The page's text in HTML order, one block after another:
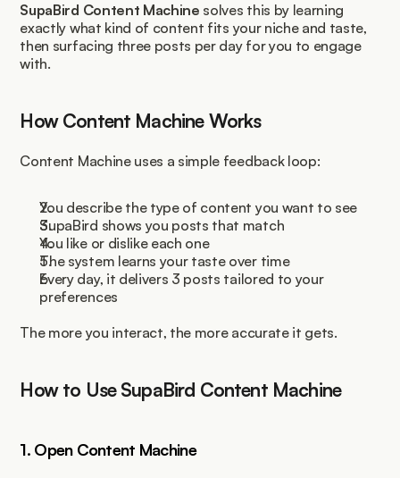
SupaBird Content Machine solves this by learning
exactly what kind of content fits your niche and taste,
then surfacing three posts per day for you to engage
with.
How Content Machine Works
Content Machine uses a simple feedback loop:
You describe the type of content you want to see
SupaBird shows you posts that match
You like or dislike each one
The system learns your taste over time
Every day, it delivers 3 posts tailored to your
preferences
The more you interact, the more accurate it gets.
How to Use SupaBird Content Machine
1. Open Content Machine